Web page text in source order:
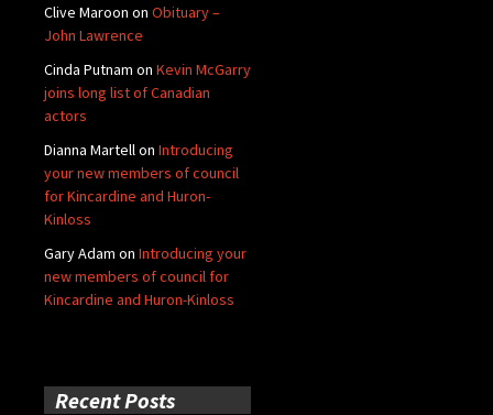
Clive Maroon on Obituary –
John Lawrence
Cinda Putnam on Kevin McGarry
joins long list of Canadian
actors
Dianna Martellon Introducing
your new members of council
for Kincardine and Huron-
Kinloss
Gary Adam on Introducing your
new members of council for
Kincardine and Huron-Kinloss
Recent Posts